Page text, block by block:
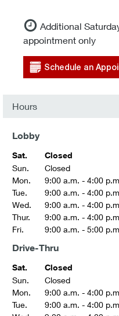
Additional
appointment only
Schedule an
Hours
Lobby
Sat.
Closed
Sun.
Closed
Mon.
9:00 a.m. - 4:00
Tue.
9:00 a.m. - 4:00
Wed.
9:00 a.m. - 4:00
Thur.
9:00 a.m. - 4:00
Fri.
9:00 a.m. - 5:00
Drive-Thru
Sat.
Closed
Sun.
Closed
Mon.
9:00 a.m. - 4:00
Tue.
9:00 a.m. - 4:00